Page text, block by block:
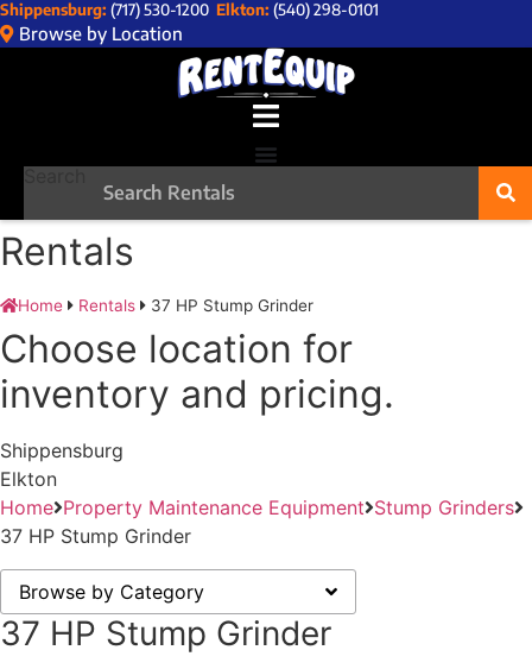
Skip
to
Shippensburg: (717) 530-1200 Elkton: (540) 298-0101
Browse by Location
Rentals
Home Rentals 37 HP Stump Grinder
Choose location for
inventory and pricing.
Shippensburg
Elkton
Home Property Maintenance Equipment Stump Grinders
37 HP Stump Grinder
Browse by Category
37 HP Stump Grinder